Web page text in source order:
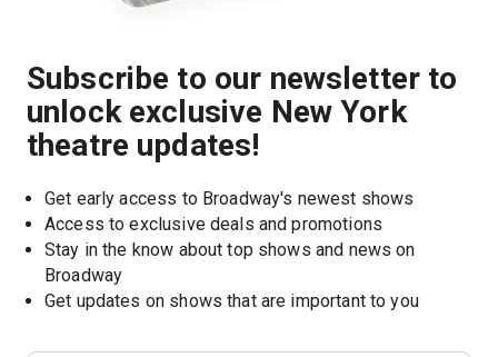
Subscribe to our newsletter to
unlock exclusive New York
theatre updates!
Get early access to Broadway's newest shows
Access to exclusive deals and promotions
Stay in the know about top shows and news on
Broadway
Get updates on shows that are important to you